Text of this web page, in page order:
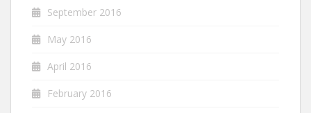
September 2016
May 2016
April 2016
February 2016